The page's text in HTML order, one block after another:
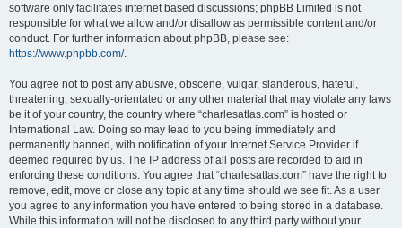
software only facilitates internet based discussions; phpBB Limited is not
responsible for what we allow and/or disallow as permissible content and/or
conduct. For further information about phpBB, please see:
https://www.phpbb.com/.
You agree not to post any abusive, obscene, vulgar, slanderous, hateful,
threatening, sexually-orientated or any other material that may violate any laws
be it of your country, the country where “charlesatlas.com” is hosted or
International Law. Doing so may lead to you being immediately and
permanently banned, with notification of your Internet Service Provider if
deemed required by us. The IP address of all posts are recorded to aid in
enforcing these conditions. You agree that “charlesatlas.com” have the right to
remove, edit, move or close any topic at any time should we see fit. As a user
you agree to any information you have entered to being stored in a database.
While this information will not be disclosed to any third party without your